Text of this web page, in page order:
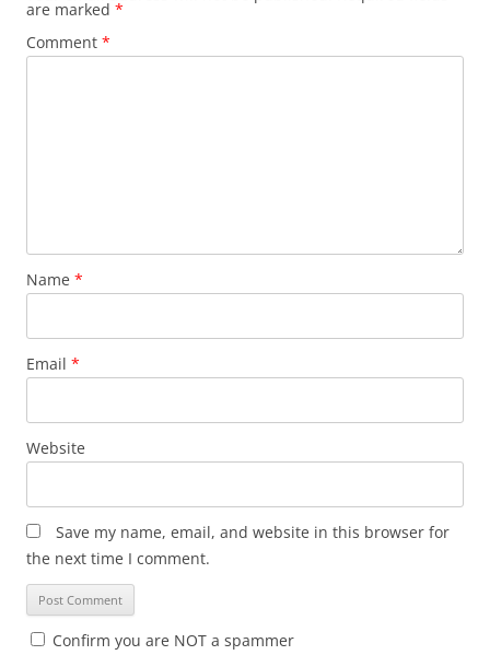
are marked *
Comment *
Name *
Email *
Website
Save my name, email, and website in this browser for
the next time I comment.
Confirm you are NOT a spammer